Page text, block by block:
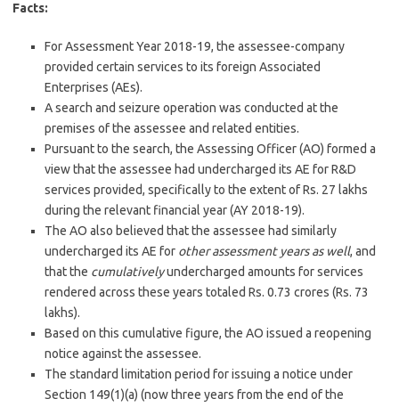
Facts:
For Assessment Year 2018-19, the assessee-company
provided certain services to its foreign Associated
Enterprises (AEs).
A search and seizure operation was conducted at the
premises of the assessee and related entities.
Pursuant to the search, the Assessing Officer (AO) formed a
view that the assessee had undercharged its AE for R&D
services provided, specifically to the extent of Rs. 27 lakhs
during the relevant financial year (AY 2018-19).
The AO also believed that the assessee had similarly
undercharged its AE for other assessment years as well, and
that the cumulativelyundercharged amounts for services
rendered across these years totaled Rs. 0.73 crores (Rs. 73
lakhs).
Based on this cumulative figure, the AO issued a reopening
notice against the assessee.
The standard limitation period for issuing a notice under
Section 149(1)(a) (now three years from the end of the